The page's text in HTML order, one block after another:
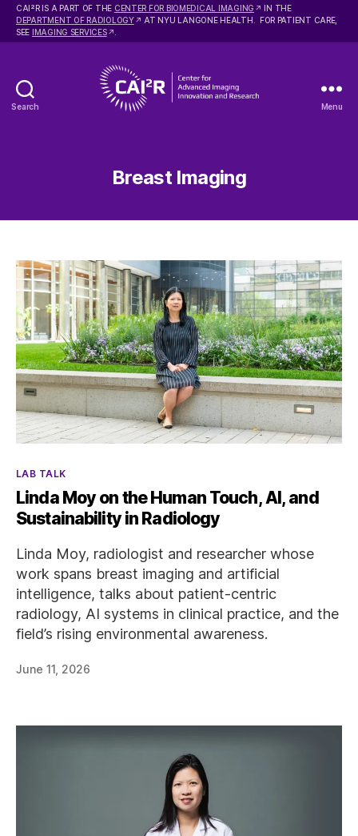
CAI 2R IS A PART OF THE CENTER FOR BIOMEDICAL IMAGING
IN THE
DEPARTMENT OF RADIOLOGY
AT NYU LANGONE HEALTH. FOR PATIENT CARE,
SEE IMAGING SERVICES
Search
Imaging
Innovation
Research
Menu
Breast Imaging
Categories
LAB TALK
Linda Moy on the Human Touch, AI, and
Sustainability in Radiology
Linda Moy, radiologist and researcher whose
work spans breast imaging and artificial
intelligence, talks about patient-centric
radiology, AI systems in clinical practice, and the
field’s rising environmental awareness.
June 11, 2026